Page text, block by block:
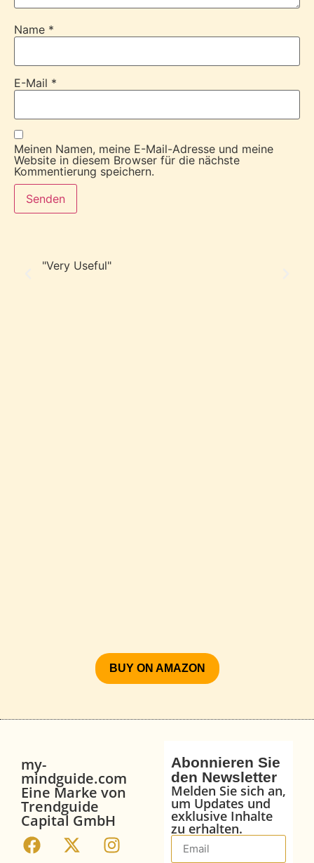
Name *
E-Mail *
Meinen Namen, meine E-Mail-Adresse und meine
Website in diesem Browser für die nächste
Kommentierung speichern.
"Very Useful"
BUY ON AMAZON
my-
mindguide.com
Eine Marke von
Trendguide
Capital GmbH
Abonnieren Sie
den Newsletter
Melden Sie sich an,
um Updates und
exklusive Inhalte
zu erhalten.